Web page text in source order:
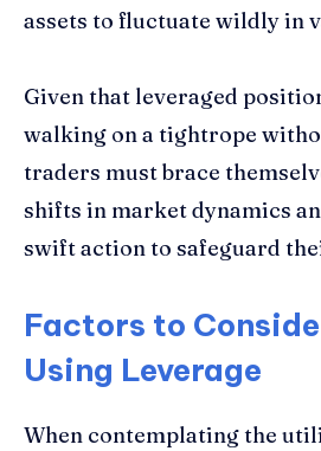
assets to fluctuate wildly in
Given that leveraged
walking on a tightrope
traders must brace
shifts in market dynamics
swift action to safeguard
Factors to
Using Leverage
When contemplating the